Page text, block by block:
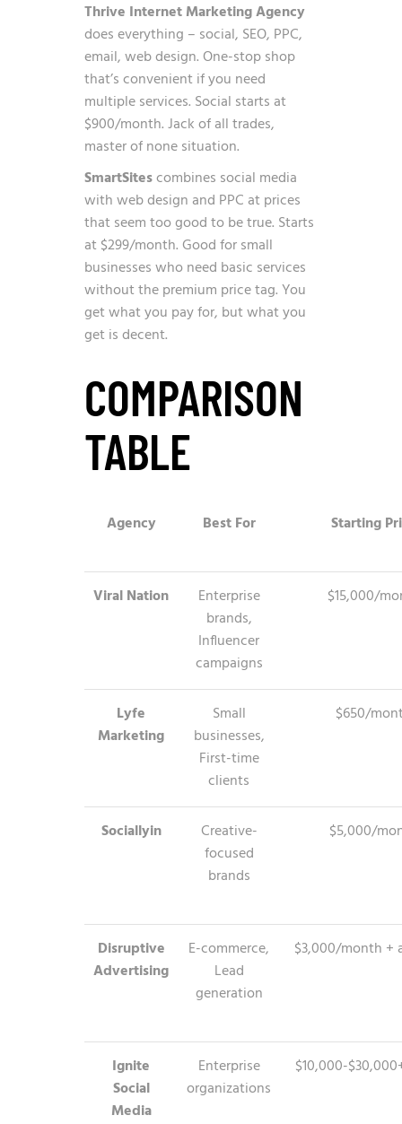
Thrive Internet Marketing Agency
does everything – social, SEO, PPC,
email, web design. One-stop shop
that’s convenient if you need
multiple services. Social starts at
$900/month. Jack of all trades,
master of none situation.
SmartSitescombines social media
with web design and PPC at prices
that seem too good to be true. Starts
at $299/month. Good for small
businesses who need basic services
without the premium price tag. You
get what you pay for, but what you
get is decent.
COMPARISON
TABLE
Agency Best For Starting
Viral Nation
Enterprise
brands,
Influencer
campaigns
$15,000/
Lyfe
Marketing
Small
businesses,
First-time
clients
$650/
Sociallyin
Creative-
focused
brands
$5,000/
Disruptive
Advertising
E-commerce,
Lead
generation
$3,000/month +
Ignite
Social
Media
Enterprise
organizations
$10,000-